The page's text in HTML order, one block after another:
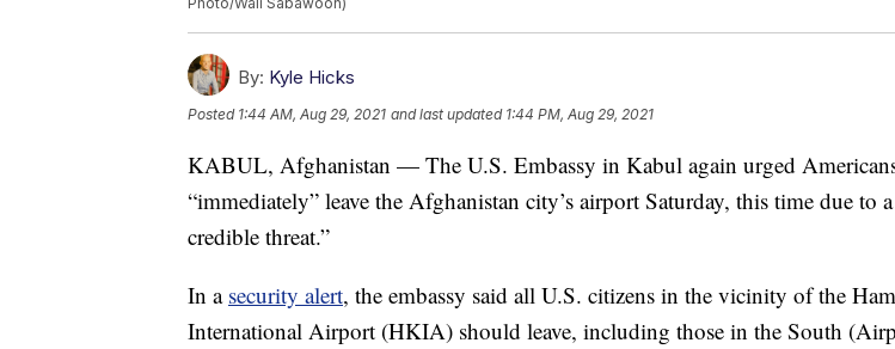
By: Kyle Hicks
Posted 1:44 AM, Aug 29, 2021 and last updated 1:44 PM, Aug 29, 2021
KABUL, Afghanistan — The U.S. Embassy in Kabul again urged
“immediately” leave the Afghanistan city’s airport Saturday, this time due to
credible threat.”
In a security alert, the embassy said all U.S. citizens in the vicinity of the
International Airport (HKIA) should leave, including those in the South